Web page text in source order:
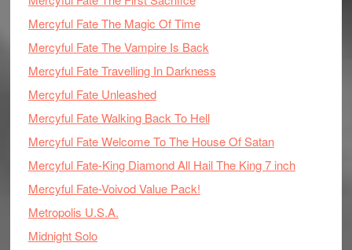
Mercyful Fate The Magic Of Time
Mercyful Fate The Vampire Is Back
Mercyful Fate Travelling In Darkness
Mercyful Fate Unleashed
Mercyful Fate Walking Back To Hell
Mercyful Fate Welcome To The House Of Satan
Mercyful Fate-King Diamond All Hail The King 7 inch
Mercyful Fate-Voivod Value Pack!
Metropolis U.S.A.
Midnight Solo